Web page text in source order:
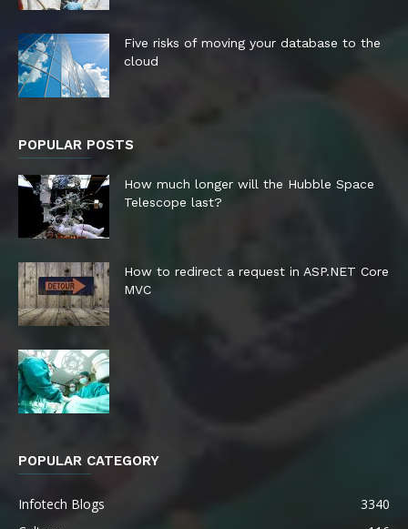
Five risks of moving your database to the
cloud
POPULAR POSTS
How much longer will the Hubble Space
Telescope last?
How to redirect a request in ASP.NET Core
MVC
POPULAR CATEGORY
Infotech Blogs
3340